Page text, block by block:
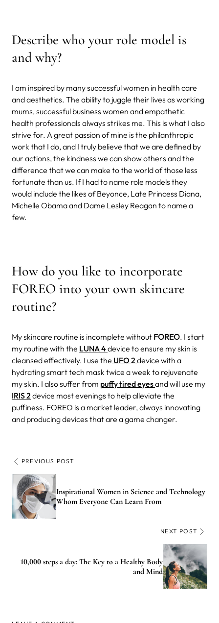
Describe who your role model is
and why?
I am inspired by many successful women in health care
and aesthetics. The ability to juggle their lives as working
mums, successful business women and empathetic
health professionals always strikes me. This is what I also
strive for. A great passion of mine is the philanthropic
work that I do, and I truly believe that we are defined by
our actions, the kindness we can show others and the
difference that we can make to the world of those less
fortunate than us. If I had to name role models they
would include the likes of Beyonce, Late Princess Diana,
Michelle Obama and Dame Lesley Reagan to name a
few.
How do you like to incorporate
FOREO into your own skincare
routine?
My skincare routine is incomplete without FOREO. I start
my routine with the LUNA 4device to ensure my skin is
cleansed effectively. I use the UFO 2 device with a
hydrating smart tech mask twice a week to rejuvenate
my skin. I also suffer from puffy tired eyesand will use my
IRIS 2 device most evenings to help alleviate the
puffiness. FOREO is a market leader, always innovating
and producing devices that are a game changer.
PREVIOUS POST
Inspirational Women in Science and Technology
Whom Everyone Can Learn From
NEXT POST
10,000 steps a day: The Key to a Healthy Body
and Mind